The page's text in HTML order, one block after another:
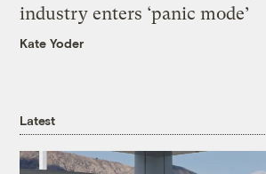
industry enters ‘panic mode’
Kate Yoder
Latest